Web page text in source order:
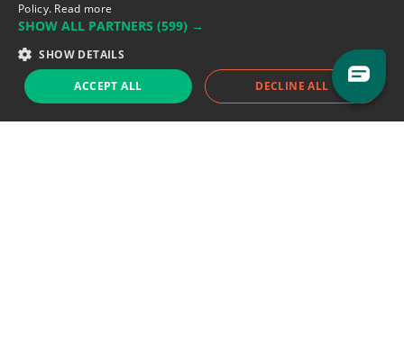
Support team:support@eodhistoricaldata.com
Sales team:sales@eodhistoricaldata.com
Support chat Reddit Blog
Policy. Read more
SHOW ALL PARTNERS (599) →
SHOW DETAILS
ACCEPT ALL DECLINE ALL